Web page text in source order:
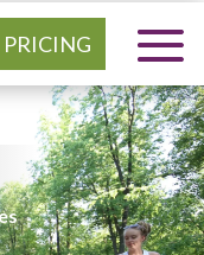
PRICING